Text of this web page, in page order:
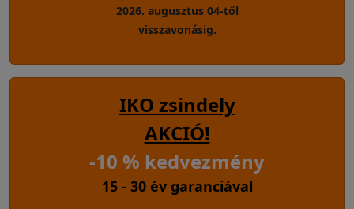
2026. augusztus 04-től
visszavonásig.
IKO zsindely
AKCIÓ!
-10 % kedvezmény
15 - 30 év garanciával